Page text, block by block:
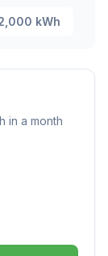
kWh
in a month